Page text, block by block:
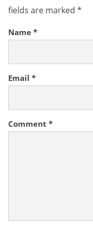
fields are marked *
Comment *
Name *
Email *